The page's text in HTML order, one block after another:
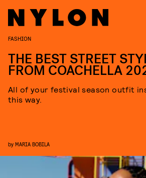
FASHION
THE BEST STREET
FROM COACHELLA
All of your festival season outfit
this way.
by MARIA BOBILA